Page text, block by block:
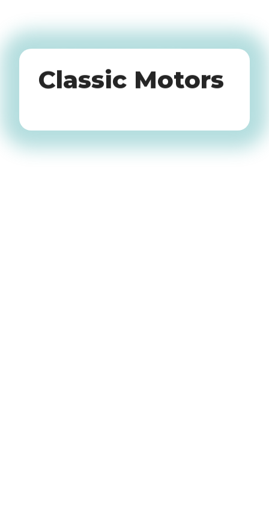
Oldtimers
Classic Motors